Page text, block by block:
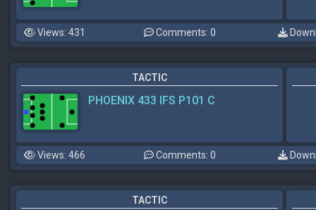
Views: 431 Comments: 0
TACTIC
PHOENIX 433 IFS P101 C
Views: 466 Comments: 0
TACTIC